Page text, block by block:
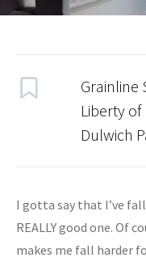
Grainline
Liberty
Dulwich
I gotta say that I’ve
REALLY good one. Of
makes me fall harder